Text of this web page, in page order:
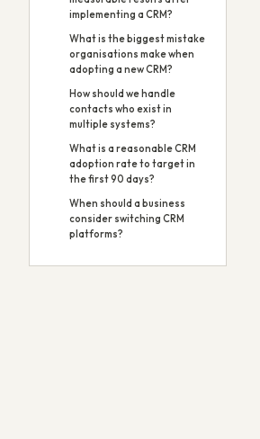
implementing a CRM?
What is the biggest mistake
organisations make when
adopting a new CRM?
How should we handle
contacts who exist in
multiple systems?
What is a reasonable CRM
adoption rate to target in
the first 90 days?
When should a business
consider switching CRM
platforms?